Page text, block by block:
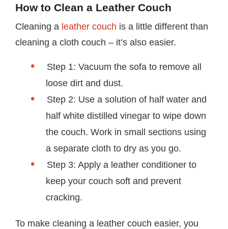
How to Clean a Leather Couch
Cleaning a leather couch is a little different than
cleaning a cloth couch – it’s also easier.
Step 1: Vacuum the sofa to remove all
loose dirt and dust.
Step 2: Use a solution of half water and
half white distilled vinegar to wipe down
the couch. Work in small sections using
a separate cloth to dry as you go.
Step 3: Apply a leather conditioner to
keep your couch soft and prevent
cracking.
To make cleaning a leather couch easier, you